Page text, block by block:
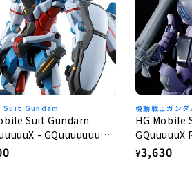
Suit Gundam
Suit Gundam
- GQuuuuuuuX
機動戦士ガンダ
HG Mobile
GQuuuuuX
Gaia/
Regular
¥3,630